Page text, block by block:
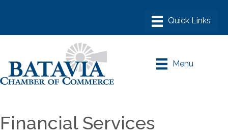
Menu
Financial Services